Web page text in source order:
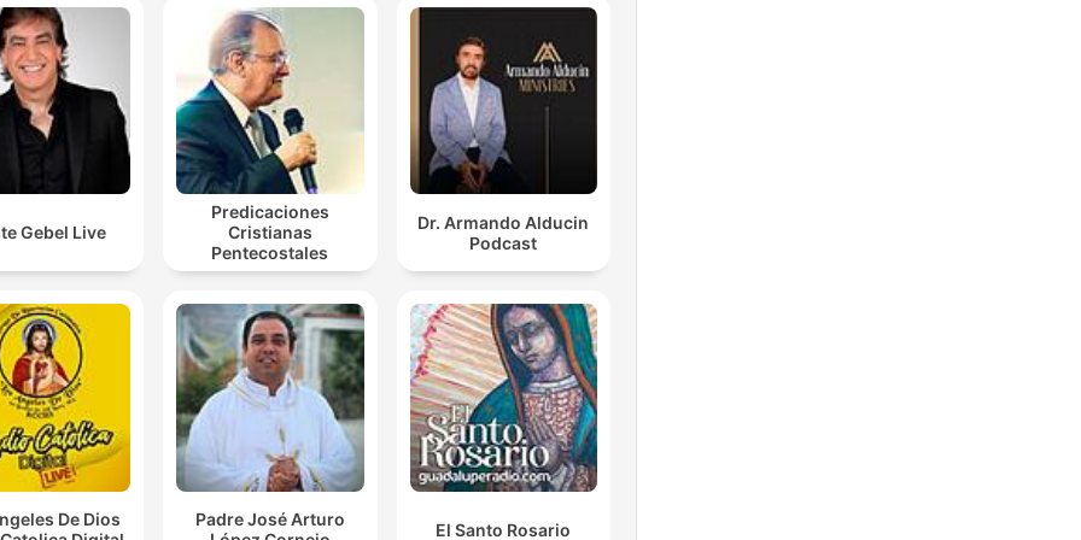
reality.
00:25:37 · The speaker concludes his main message by
instructing listeners to reject deceptive, fearful thoughts that
prevent them from reaching their destiny.
Gebel Live
Predicaciones
Cristianas
Pentecostales
Dr. Armando Alducin
Podcast
De Dios
Padre José Arturo
El Santo Rosario